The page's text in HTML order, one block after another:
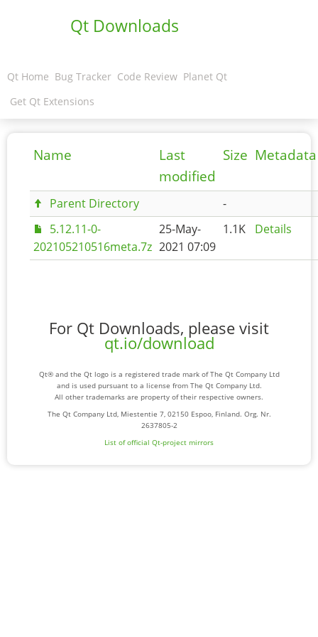
Qt Downloads
Qt Home Bug Tracker Code Review Planet Qt
Get Qt Extensions
Name
Last
modified
Size Metadata
Parent Directory
-
5.12.11-0-
202105210516meta.7z
25-May-
2021 07:09
1.1K Details
For Qt Downloads, please visit
qt.io/download
Qt® and the Qt logo is a registered trade mark of The Qt Company Ltd
and is used pursuant to a license from The Qt Company Ltd.
All other trademarks are property of their respective owners.
The Qt Company Ltd, Miestentie 7, 02150 Espoo, Finland. Org. Nr.
2637805-2
List of official Qt-project mirrors